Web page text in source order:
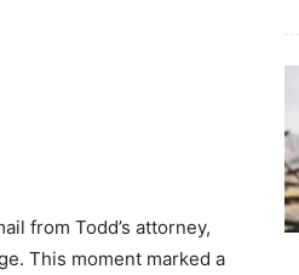
from Todd’s attorney,
This moment marked a